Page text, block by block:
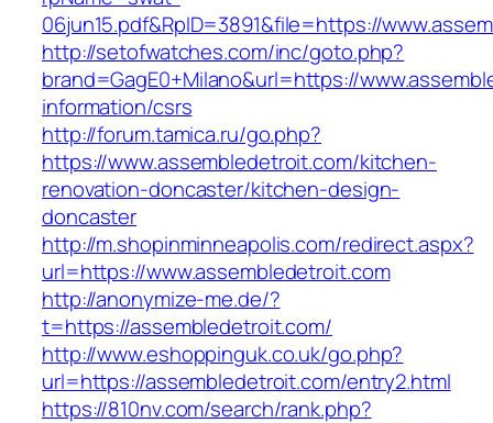
06jun15.pdf&RpID=3891&file=https://
http://setofwatches.com/inc/goto.php?
brand=GagE0+Milano&url=https://
information/csrs
http://forum.tamica.ru/go.php?
https://www.assembledetroit.com/kitchen-
renovation-doncaster/kitchen-design-
doncaster
http://m.shopinminneapolis.com/redirect.aspx?
url=https://www.assembledetroit.com
http://anonymize-me.de/?
t=https://assembledetroit.com/
http://www.eshoppinguk.co.uk/go.php?
url=https://assembledetroit.com/entry2.html
https://810nv.com/search/rank.php?